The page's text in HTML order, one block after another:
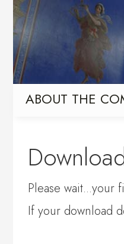
Skip
primary
navigation
Skip
content
ABOUT THE
Please wait...your
If your download